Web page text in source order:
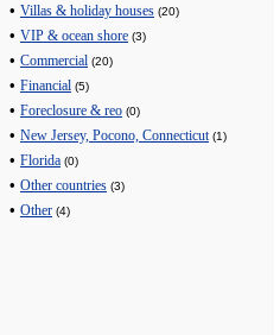
• Villas & holiday houses (20)
• VIP & ocean shore (3)
• Commercial (20)
• Financial (5)
• Foreclosure & reo (0)
• New Jersey, Pocono, Connecticut (1)
• Florida (0)
• Other countries (3)
• Other (4)